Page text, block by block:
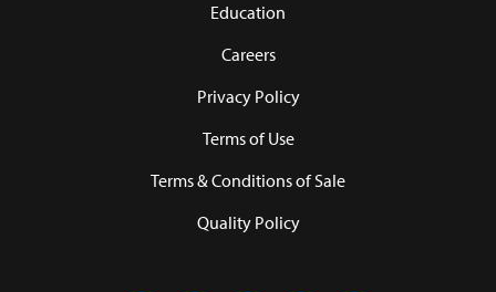
Education
Careers
Privacy Policy
Terms of Use
Terms & Conditions of Sale
Quality Policy